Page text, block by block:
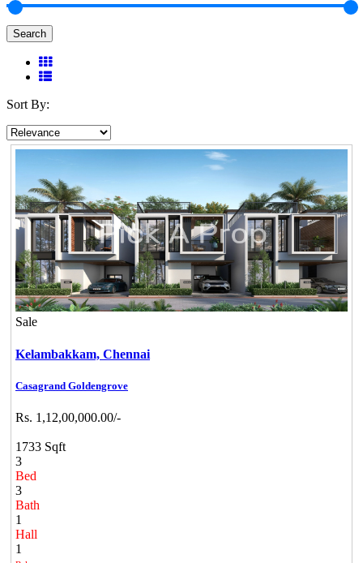
Search
Sort By:
Sale
Kelambakkam, Chennai
Casagrand Goldengrove
Rs. 1,12,00,000.00/-
1733 Sqft
3
Bed
3
Bath
1
Hall
1